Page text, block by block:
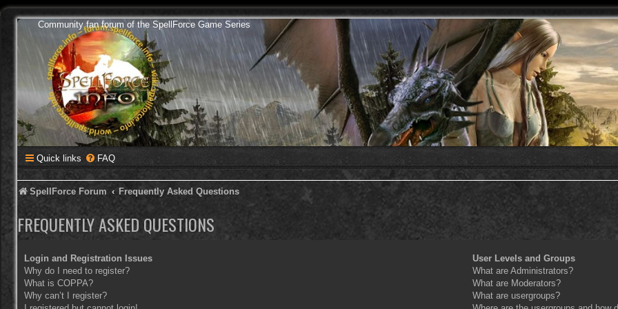
Community fan forum of the SpellForce Game Series
Quick links FAQ
SpellForce Forum Frequently Asked Questions
FREQUENTLY ASKED QUESTIONS
Login and Registration Issues
Why do I need to register?
What is COPPA?
Why can’t I register?
User Levels and Groups
What are Administrators?
What are Moderators?
What are usergroups?